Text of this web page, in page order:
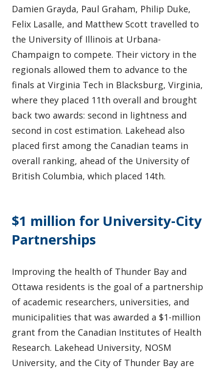
Damien Grayda, Paul Graham, Philip Duke,
Felix Lasalle, and Matthew Scott travelled to
the University of Illinois at Urbana-
Champaign to compete. Their victory in the
regionals allowed them to advance to the
finals at Virginia Tech in Blacksburg, Virginia,
where they placed 11th overall and brought
back two awards: second in lightness and
second in cost estimation. Lakehead also
placed first among the Canadian teams in
overall ranking, ahead of the University of
British Columbia, which placed 14th.
$1 million for University-City
Partnerships
Improving the health of Thunder Bay and
Ottawa residents is the goal of a partnership
of academic researchers, universities, and
municipalities that was awarded a $1-million
grant from the Canadian Institutes of Health
Research. Lakehead University, NOSM
University, and the City of Thunder Bay are